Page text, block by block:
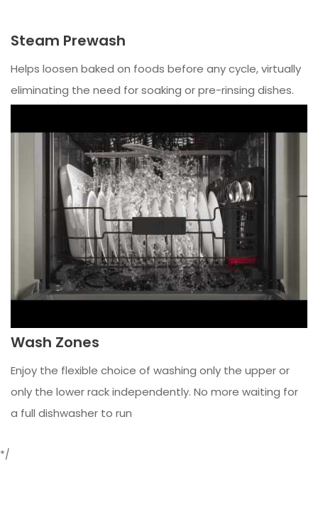
Steam Prewash
Helps loosen baked on foods before any cycle, virtually
eliminating the need for soaking or pre-rinsing dishes.
Wash Zones
Enjoy the flexible choice of washing only the upper or
only the lower rack independently. No more waiting for
a full dishwasher to run
*/